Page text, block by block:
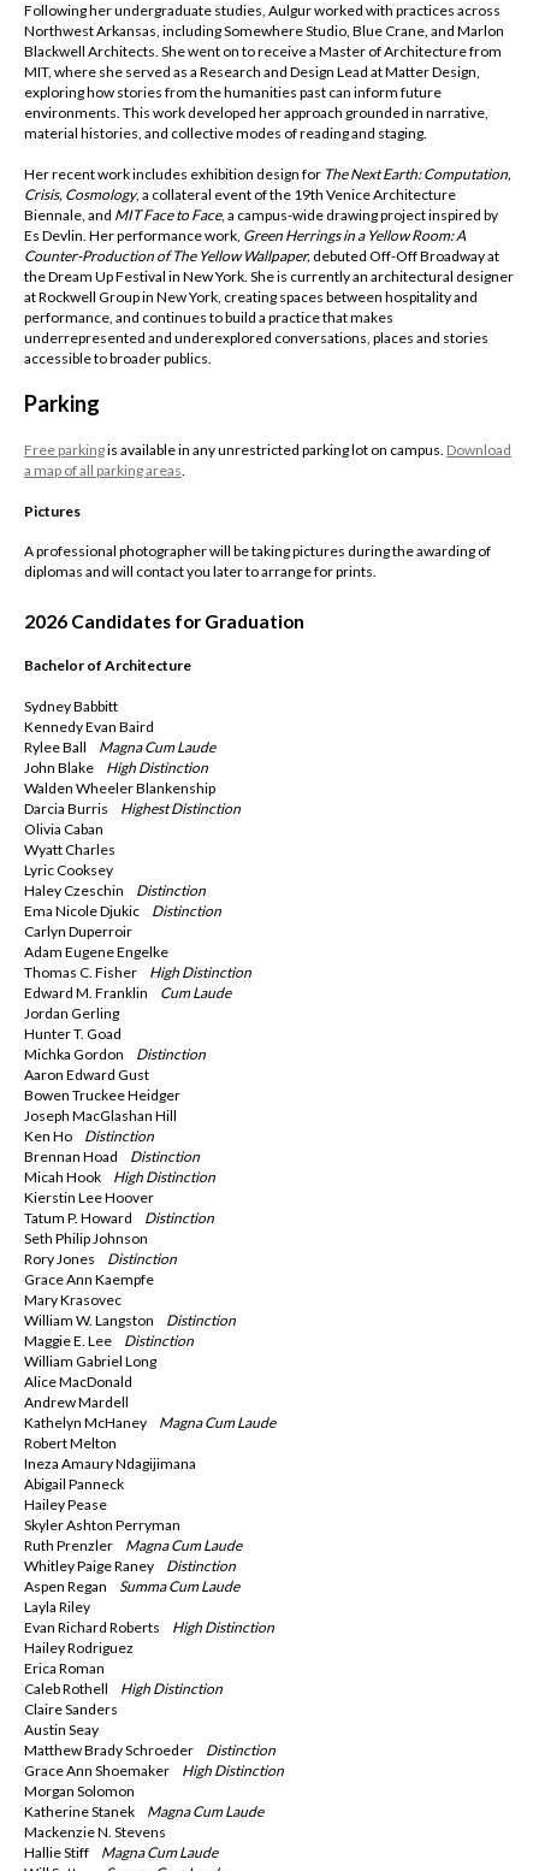
Following her undergraduate studies, Aulgur worked with practices across
Northwest Arkansas, including Somewhere Studio, Blue Crane, and Marlon
Blackwell Architects. She went on to receive a Master of Architecture from
MIT, where she served as a Research and Design Lead at Matter Design,
exploring how stories from the humanities past can inform future
environments. This work developed her approach grounded in narrative,
material histories, and collective modes of reading and staging.
Her recent work includes exhibition design for The Next Earth: Computation,
Crisis, Cosmology, a collateral event of the 19th Venice Architecture
Biennale, and MIT Face to Face, a campus-wide drawing project inspired by
Es Devlin. Her performance work, Green Herrings in a Yellow Room: A
Counter-Production of The Yellow Wallpaper, debuted Off-Off Broadway at
the Dream Up Festival in New York. She is currently an architectural designer
at Rockwell Group in New York, creating spaces between hospitality and
performance, and continues to build a practice that makes
underrepresented and underexplored conversations, places and stories
accessible to broader publics.
Parking
Free parkingis available in any unrestricted parking lot on campus. Download
a map of all parking areas
Pictures
A professional photographer will be taking pictures during the awarding of
diplomas and will contact you later to arrange for prints.
2026 Candidates for Graduation
Bachelor of Architecture
Sydney Babbitt
Kennedy Evan Baird
Rylee Ball Magna Cum Laude
John Blake High Distinction
Walden Wheeler Blankenship
Darcia Burris Highest Distinction
Olivia Caban
Wyatt Charles
Lyric Cooksey
Haley Czeschin Distinction
Ema Nicole Djukic Distinction
Carlyn Duperroir
Adam Eugene Engelke
Thomas C. Fisher High Distinction
Edward M. Franklin Cum Laude
Jordan Gerling
Hunter T. Goad
Michka Gordon Distinction
Aaron Edward Gust
Bowen Truckee Heidger
Joseph MacGlashan Hill
Ken Ho Distinction
Brennan Hoad Distinction
Micah Hook High Distinction
Kierstin Lee Hoover
Tatum P. Howard Distinction
Seth Philip Johnson
Rory Jones Distinction
Grace Ann Kaempfe
Mary Krasovec
William W. Langston Distinction
Maggie E. Lee Distinction
William Gabriel Long
Alice MacDonald
Andrew Mardell
Kathelyn McHaney Magna Cum Laude
Robert Melton
Ineza Amaury Ndagijimana
Abigail Panneck
Hailey Pease
Skyler Ashton Perryman
Ruth Prenzler Magna Cum Laude
Whitley Paige Raney Distinction
Aspen Regan Summa Cum Laude
Layla Riley
Evan Richard Roberts High Distinction
Hailey Rodriguez
Erica Roman
Caleb Rothell High Distinction
Claire Sanders
Austin Seay
Matthew Brady Schroeder Distinction
Grace Ann Shoemaker High Distinction
Morgan Solomon
Katherine Stanek Magna Cum Laude
Mackenzie N. Stevens
Hallie Stiff Magna Cum Laude